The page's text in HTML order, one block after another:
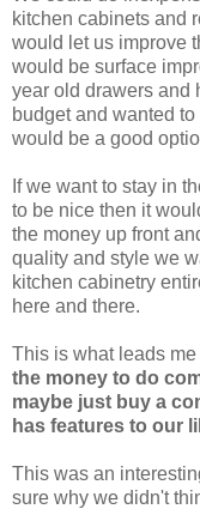
kitchen cabinets and
would let us improve
would be surface
year old drawers
budget and wanted
would be a good
If we want to stay in
to be nice then it
the money up front
quality and style we
kitchen cabinetry
here and there.
This is what leads
the money to do
maybe just buy a
has features to our
This was an
sure why we didn't